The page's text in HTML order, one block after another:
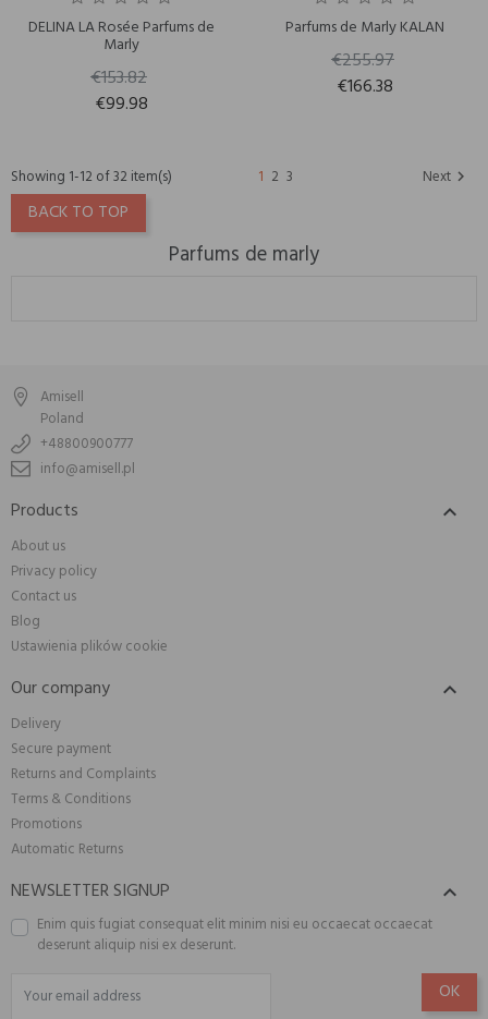
DELINA LA Rosée Parfums de
Marly
€153.82
€99.98
Parfums de Marly KALAN
€255.97
€166.38
Showing 1-12 of 32 item(s) 1 23 Next 
BACK TO TOP
Parfums de marly
Amisell
Poland
+48800900777
info@amisell.pl
Products 
About us
Privacy policy
Contact us
Blog
Ustawienia plików cookie
Our company 
Delivery
Secure payment
Returns and Complaints
Terms & Conditions
Promotions
Automatic Returns
NEWSLETTER SIGNUP 
Enim quis fugiat consequat elit minim nisi eu occaecat occaecat
deserunt aliquip nisi ex deserunt.